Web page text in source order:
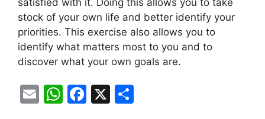
satisfied with it. Doing this allows you to take
stock of your own life and better identify your
priorities. This exercise also allows you to
identify what matters most to you and to
discover what your own goals are.
E
W F
X